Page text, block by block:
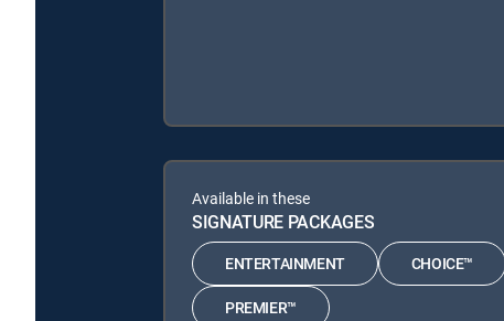
Available in these
SIGNATURE PACKAGES
ENTERTAINMENT CHOICE™
PREMIER™